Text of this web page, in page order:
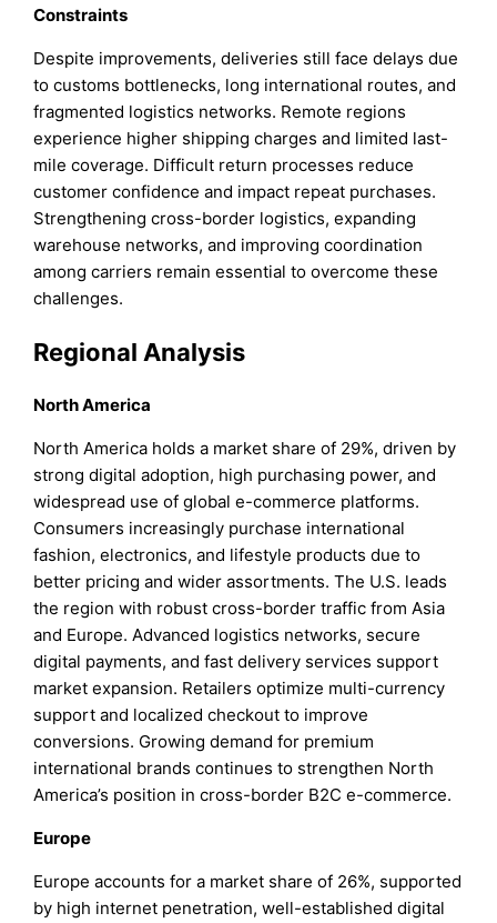
Constraints
Despite improvements, deliveries still face delays due
to customs bottlenecks, long international routes, and
fragmented logistics networks. Remote regions
experience higher shipping charges and limited last-
mile coverage. Difficult return processes reduce
customer confidence and impact repeat purchases.
Strengthening cross-border logistics, expanding
warehouse networks, and improving coordination
among carriers remain essential to overcome these
challenges.
Regional Analysis
North America
North America holds a market share of 29%, driven by
strong digital adoption, high purchasing power, and
widespread use of global e-commerce platforms.
Consumers increasingly purchase international
fashion, electronics, and lifestyle products due to
better pricing and wider assortments. The U.S. leads
the region with robust cross-border traffic from Asia
and Europe. Advanced logistics networks, secure
digital payments, and fast delivery services support
market expansion. Retailers optimize multi-currency
support and localized checkout to improve
conversions. Growing demand for premium
international brands continues to strengthen North
America’s position in cross-border B2C e-commerce.
Europe
Europe accounts for a market share of 26%, supported
by high internet penetration, well-established digital